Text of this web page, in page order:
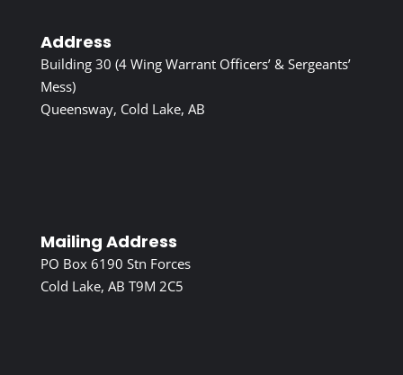
Address
Building 30 (4 Wing Warrant Officers’ & Sergeants’
Mess)
Queensway, Cold Lake, AB
Mailing Address
PO Box 6190 Stn Forces
Cold Lake, AB T9M 2C5